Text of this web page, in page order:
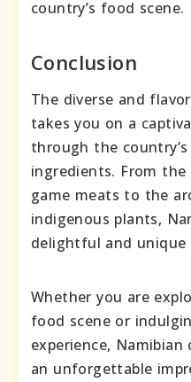
country’s food scene.
Conclusion
The diverse and
takes you on a
through the
ingredients. From
game meats to the
indigenous plants,
delightful and unique
Whether you are
food scene or
experience,
an unforgettable